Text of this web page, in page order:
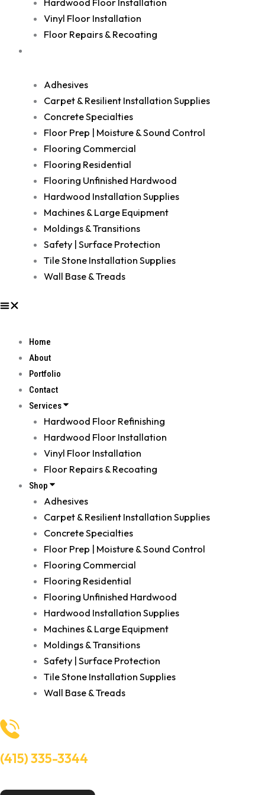
Hardwood Floor Installation
Vinyl Floor Installation
Floor Repairs & Recoating
Adhesives
Carpet & Resilient Installation Supplies
Concrete Specialties
Floor Prep | Moisture & Sound Control
Flooring Commercial
Flooring Residential
Flooring Unfinished Hardwood
Hardwood Installation Supplies
Machines & Large Equipment
Moldings & Transitions
Safety | Surface Protection
Tile Stone Installation Supplies
Wall Base & Treads
Home
About
Portfolio
Contact
Services
Hardwood Floor Refinishing
Hardwood Floor Installation
Vinyl Floor Installation
Floor Repairs & Recoating
Shop
Adhesives
Carpet & Resilient Installation Supplies
Concrete Specialties
Floor Prep | Moisture & Sound Control
Flooring Commercial
Flooring Residential
Flooring Unfinished Hardwood
Hardwood Installation Supplies
Machines & Large Equipment
Moldings & Transitions
Safety | Surface Protection
Tile Stone Installation Supplies
Wall Base & Treads
(415) 335-3344